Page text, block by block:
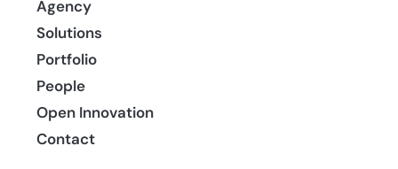
Agency
Solutions
Portfolio
People
Open Innovation
Contact